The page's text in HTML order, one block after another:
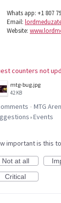
Whats app: +1 807
Email:
Website:
counters not
mtg-bug.jpg
42 KB
· MTG
»Events
important is this
Not at all
Critical